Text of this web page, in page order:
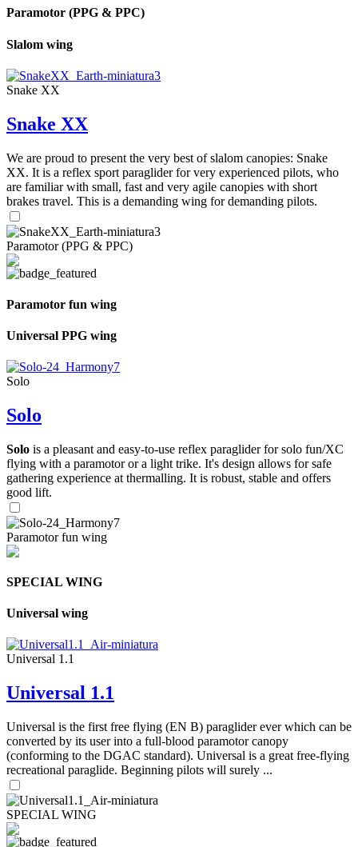
Paramotor (PPG & PPC)
Slalom wing
Snake XX
Snake XX
We are proud to present the very best of slalom canopies: Snake
XX. It is a reflex sport paraglider for very experienced pilots, who
are familiar with small, fast and very agile canopies with short
brakes travel. This is a demanding wing for demanding pilots.
Paramotor (PPG & PPC)
Paramotor fun wing
Universal PPG wing
Solo
Solo
Solo is a pleasant and easy-to-use reflex paraglider for solo fun/XC
flying with a paramotor or a light trike. It's design allows for safe
gathering experience at thermalling. It is robust, stable and offers
good lift.
Paramotor fun wing
SPECIAL WING
Universal wing
Universal 1.1
Universal 1.1
Universal is the first free flying (EN B) paraglider ever which can be
converted by its user into a full-blood paramotor canopy
(conforming to the DGAC standard). Universal is a great free-flying
recreational paraglide. Beginning pilots will surely ...
SPECIAL WING